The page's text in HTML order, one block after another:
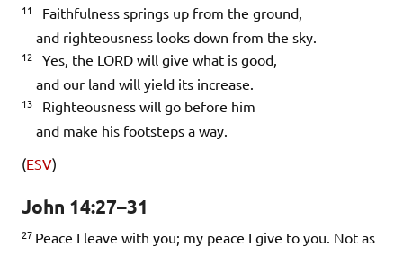
11
Faithfulness springs up from the ground,
and righteousness looks down from the sky.
12
Yes, the LORD will give what is good,
and our land will yield its increase.
13
Righteousness will go before him
and make his footsteps a way.
(ESV)
John 14:27–31
27 Peace I leave with you; my peace I give to you. Not as